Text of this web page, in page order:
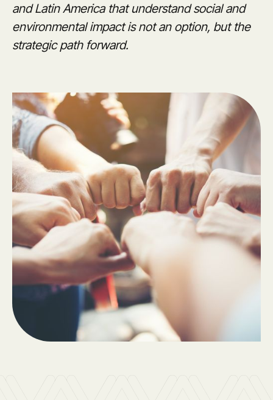
and Latin America that understand social and
environmental impact is not an option, but the
strategic path forward.